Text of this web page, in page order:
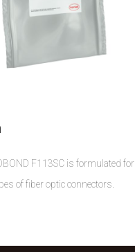
F113SC is formulated for
of fiber optic connectors.